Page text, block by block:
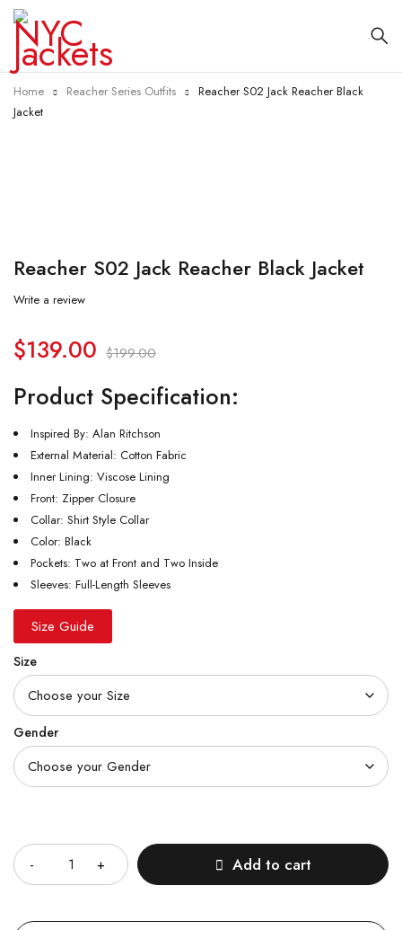
Home Reacher Series Outfits
Reacher S02 Jack Reacher Black
Jacket
Reacher S02 Jack Reacher Black Jacket
Write a review
$199.00
$139.00
Product Specification:
Inspired By: Alan Ritchson
External Material: Cotton Fabric
Inner Lining: Viscose Lining
Front: Zipper Closure
Collar: Shirt Style Collar
Color: Black
Pockets: Two at Front and Two Inside
Sleeves: Full-Length Sleeves
Size Guide
Size
Gender
Add to cart